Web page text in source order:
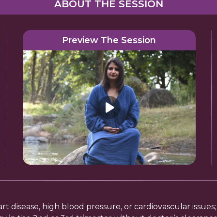
ABOUT THE SESSION
Preview The Session
disease, high blood pressure, or cardiovascular